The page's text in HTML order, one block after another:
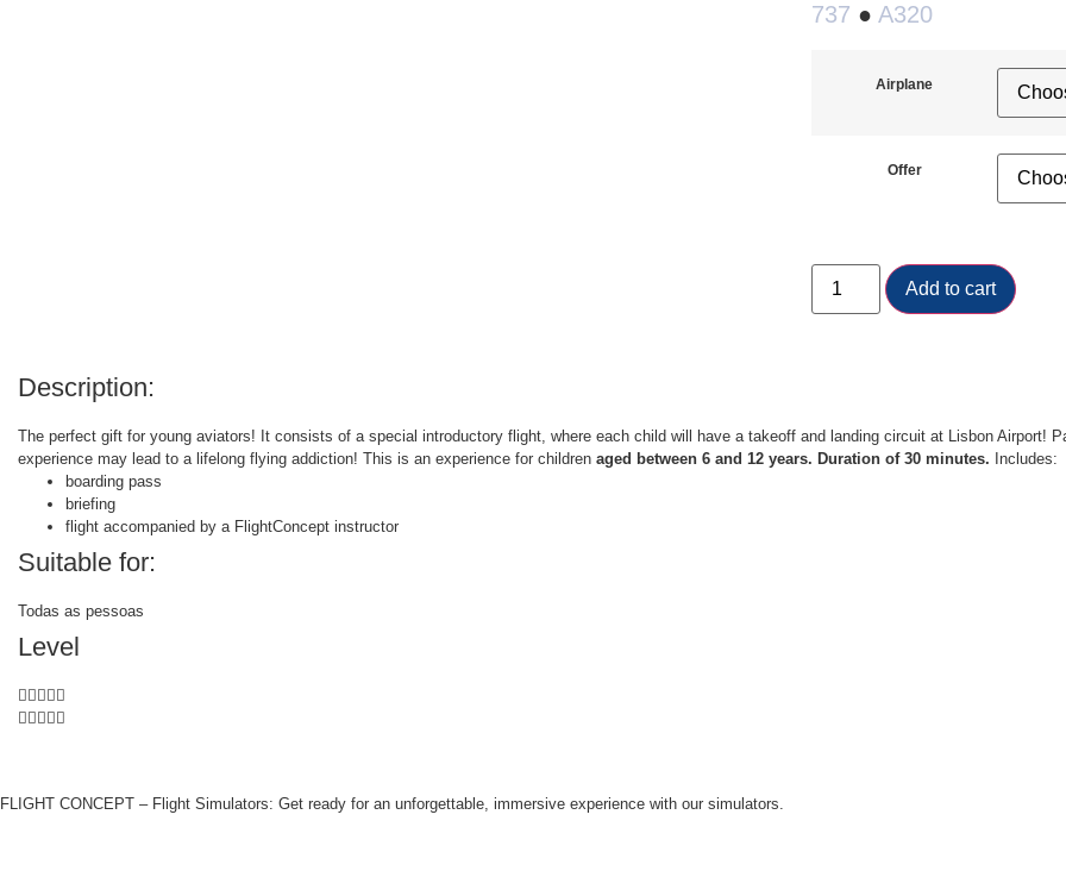
737 ● A320
Airplane
Offer
Add to cart
Description:
The perfect gift for young aviators! It consists of a special introductory flight, where each child will have a takeoff and landing circuit at Lisbon Airport!
experience may lead to a lifelong flying addiction! This is an experience for children aged between 6 and 12 years. Duration of 30 minutes. Includes:
boarding pass
briefing
flight accompanied by a FlightConcept instructor
Suitable for:
Todas as pessoas
Level
    
    
FLIGHT CONCEPT – Flight Simulators: Get ready for an unforgettable, immersive experience with our simulators.